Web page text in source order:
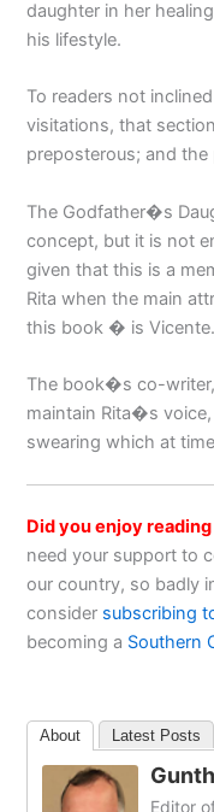
daughter in her
his lifestyle.
To readers not
visitations, that
preposterous; and
The Godfather�s
concept, but it is not
given that this is a
Rita when the main
this book � is Vicente.
The book�s co-
maintain Rita�s
swearing which at
Did you enjoy
need your support to
our country, so badly
consider subscribing
becoming a Southern
About Latest Posts
Editor